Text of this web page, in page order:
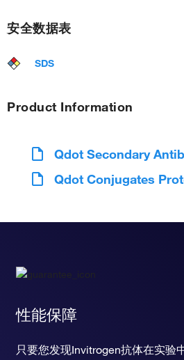
安全数据表
SDS
Product Information
Qdot Secondary
Qdot Conjugates
性能保障
只要您发现Invitrogen抗体在实验